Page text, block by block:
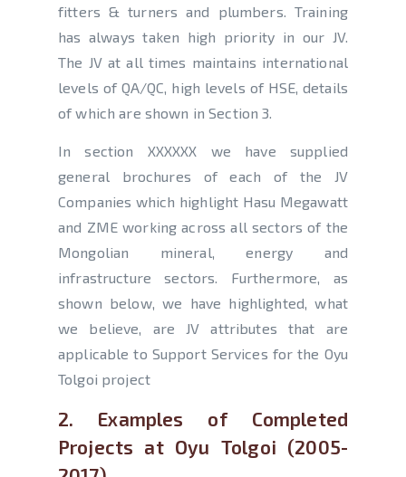
fitters & turners and plumbers. Training
has always taken high priority in our JV.
The JV at all times maintains international
levels of QA/QC, high levels of HSE, details
of which are shown in Section 3.
In section XXXXXX we have supplied
general brochures of each of the JV
Companies which highlight Hasu Megawatt
and ZME working across all sectors of the
Mongolian mineral, energy and
infrastructure sectors. Furthermore, as
shown below, we have highlighted, what
we believe, are JV attributes that are
applicable to Support Services for the Oyu
Tolgoi project
2. Examples of Completed
Projects at Oyu Tolgoi (2005-